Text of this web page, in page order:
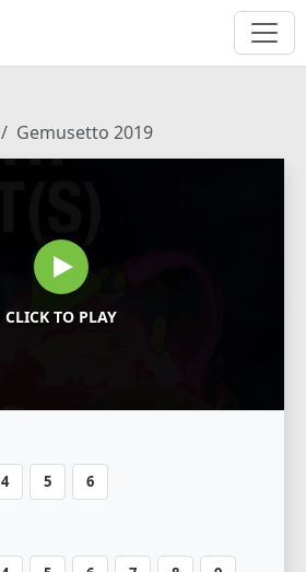
Gemusetto 2019
CLICK TO PLAY
4 5 6